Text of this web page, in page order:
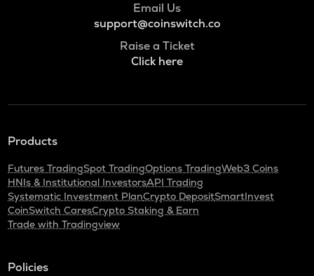
Email Us
support@coinswitch.co
Raise a Ticket
Click here
Products
Futures TradingSpot TradingOptions TradingWeb3 Coins
HNIs & Institutional InvestorsAPI Trading
Systematic Investment PlanCrypto DepositSmartInvest
CoinSwitch CaresCrypto Staking & Earn
Trade with Tradingview
Policies